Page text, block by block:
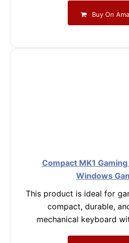
Buy On
Compact MK1
Windows
This product is ideal for
compact, durable,
mechanical keyboard